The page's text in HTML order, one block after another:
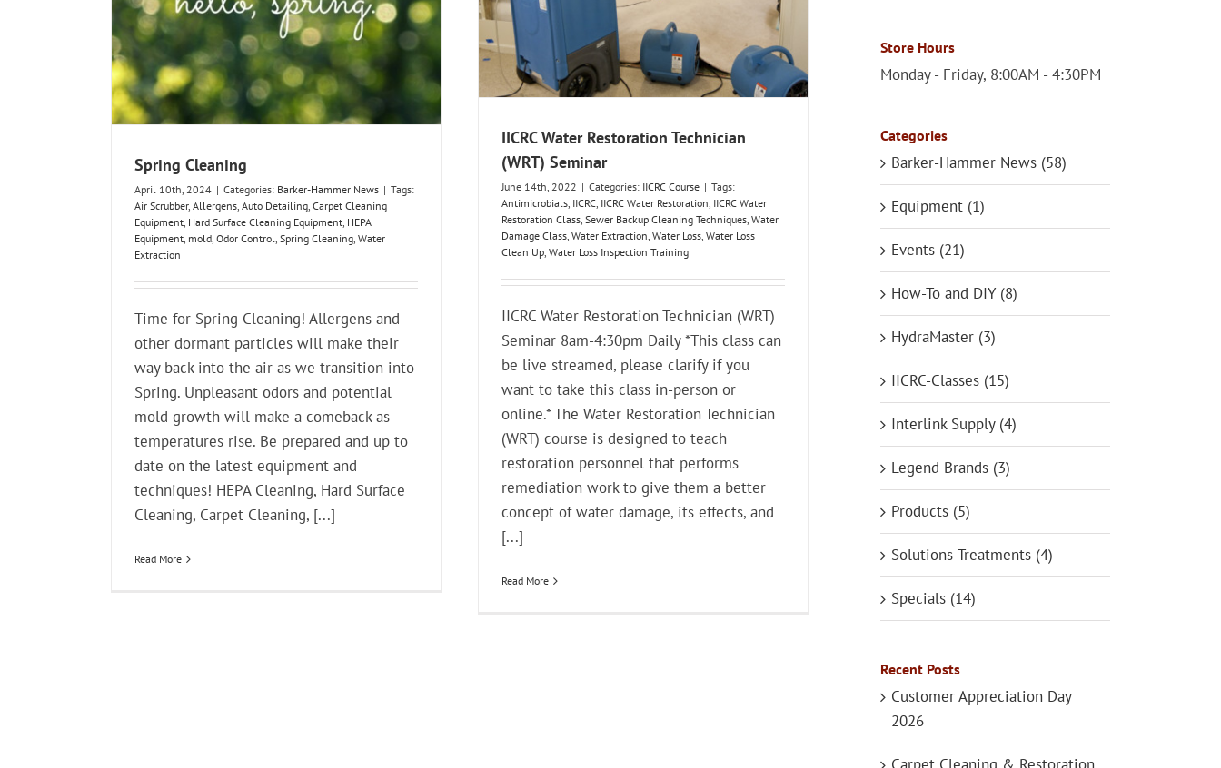
Spring Cleaning
April 10th, 2024 | Categories: Barker-Hammer News | Tags:
Air Scrubber, Allergens, Auto Detailing, Carpet Cleaning
Equipment, Hard Surface Cleaning Equipment, HEPA
Equipment, mold, Odor Control, Spring Cleaning, Water
Extraction
Time for Spring Cleaning! Allergens and
other dormant particles will make their
way back into the air as we transition into
Spring. Unpleasant odors and potential
mold growth will make a comeback as
temperatures rise. Be prepared and up to
date on the latest equipment and
techniques! HEPA Cleaning, Hard Surface
Cleaning, Carpet Cleaning, [...]
Read More
IICRC Water Restoration Technician
(WRT) Seminar
June 14th, 2022 | Categories: IICRC Course | Tags:
Antimicrobials, IICRC, IICRC Water Restoration, IICRC Water
Restoration Class, Sewer Backup Cleaning Techniques, Water
Damage Class, Water Extraction, Water Loss, Water Loss
Clean Up, Water Loss Inspection Training
IICRC Water Restoration Technician (WRT)
Seminar 8am-4:30pm Daily *This class can
be live streamed, please clarify if you
want to take this class in-person or
online.* The Water Restoration Technician
(WRT) course is designed to teach
restoration personnel that performs
remediation work to give them a better
concept of water damage, its effects, and
[...]
Read More
Store Hours
Monday - Friday, 8:00AM - 4:30PM
Categories
Barker-Hammer News (58)
Equipment (1)
Events (21)
How-To and DIY (8)
HydraMaster (3)
IICRC-Classes (15)
Interlink Supply (4)
Legend Brands (3)
Products (5)
Solutions-Treatments (4)
Specials (14)
Recent Posts
Customer Appreciation Day
2026